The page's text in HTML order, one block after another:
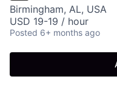
Birmingham, AL, USA
USD 19-19 / hour
Posted 6+ months ago